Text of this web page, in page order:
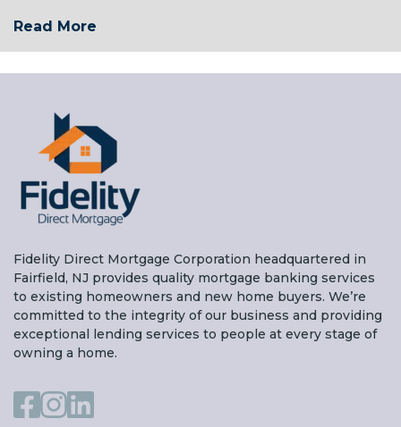
Read More
Fidelity Direct Mortgage Corporation headquartered in
Fairfield, NJ provides quality mortgage banking services
to existing homeowners and new home buyers. We’re
committed to the integrity of our business and providing
exceptional lending services to people at every stage of
owning a home.